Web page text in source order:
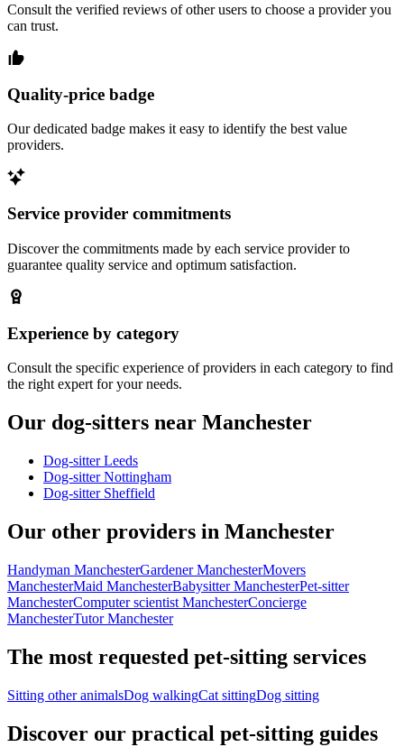
Consult the verified reviews of other users to choose a provider you
can trust.
Quality-price badge
Our dedicated badge makes it easy to identify the best value
providers.
Service provider commitments
Discover the commitments made by each service provider to
guarantee quality service and optimum satisfaction.
Experience by category
Consult the specific experience of providers in each category to find
the right expert for your needs.
Our dog-sitters near Manchester
Dog-sitter Leeds
Dog-sitter Nottingham
Dog-sitter Sheffield
Our other providers in Manchester
Handyman ManchesterGardener ManchesterMovers
ManchesterMaid ManchesterBabysitter ManchesterPet-sitter
ManchesterComputer scientist ManchesterConcierge
ManchesterTutor Manchester
The most requested pet-sitting services
Sitting other animalsDog walkingCat sittingDog sitting
Discover our practical pet-sitting guides